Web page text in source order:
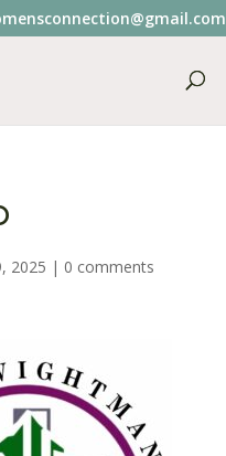
2025 | 0 comments